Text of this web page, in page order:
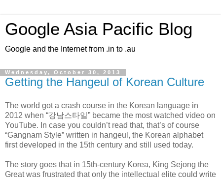
Google Asia Pacific Blog
Google and the Internet from .in to .au
Wednesday, October 30, 2013
Getting the Hangeul of Korean Culture
The world got a crash course in the Korean language in
2012 when “강남스타일” became the most watched video on
YouTube. In case you couldn’t read that, that’s of course
“Gangnam Style” written in hangeul, the Korean alphabet
first developed in the 15th century and still used today.
The story goes that in 15th-century Korea, King Sejong the
Great was frustrated that only the intellectual elite could write